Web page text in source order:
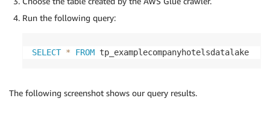
Run the following query:
SELECT * FROM tp_examplecompanyhotelsdatalake
The following screenshot shows our query results.